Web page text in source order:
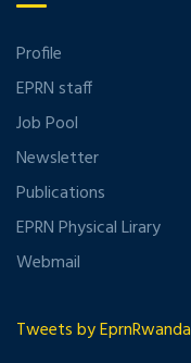
Profile
EPRN staff
Job Pool
Newsletter
Publications
EPRN Physical Lirary
Webmail
Tweets by EprnRwanda